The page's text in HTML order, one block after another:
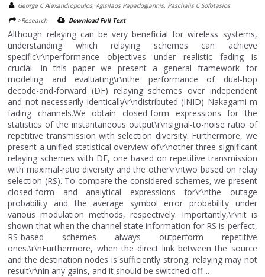
George C Alexandropoulos, Agisilaos Papadogiannis, Paschalis C Sofotasios
>Research
Download Full Text
Although relaying can be very beneficial for wireless systems,
understanding which relaying schemes can achieve
specific\r\nperformance objectives under realistic fading is
crucial. In this paper we present a general framework for
modeling and evaluating\r\nthe performance of dual-hop
decode-and-forward (DF) relaying schemes over independent
and not necessarily identically\r\ndistributed (INID) Nakagami-m
fading channels.We obtain closed-form expressions for the
statistics of the instantaneous output\r\nsignal-to-noise ratio of
repetitive transmission with selection diversity. Furthermore, we
present a unified statistical overview of\r\nother three significant
relaying schemes with DF, one based on repetitive transmission
with maximal-ratio diversity and the other\r\ntwo based on relay
selection (RS). To compare the considered schemes, we present
closed-form and analytical expressions for\r\nthe outage
probability and the average symbol error probability under
various modulation methods, respectively. Importantly,\r\nit is
shown that when the channel state information for RS is perfect,
RS-based schemes always outperform repetitive
ones.\r\nFurthermore, when the direct link between the source
and the destination nodes is sufficiently strong, relaying may not
result\r\nin any gains, and it should be switched off....